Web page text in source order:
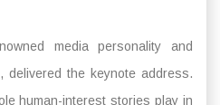
media personality and
delivered the keynote address.
human-interest stories play in